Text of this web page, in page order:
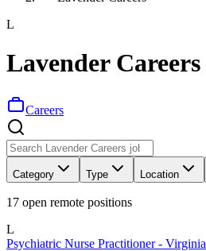
L
Lavender Careers
Careers
Category Type Location
17 open remote positions
L
Psychiatric Nurse Practitioner - Virginia